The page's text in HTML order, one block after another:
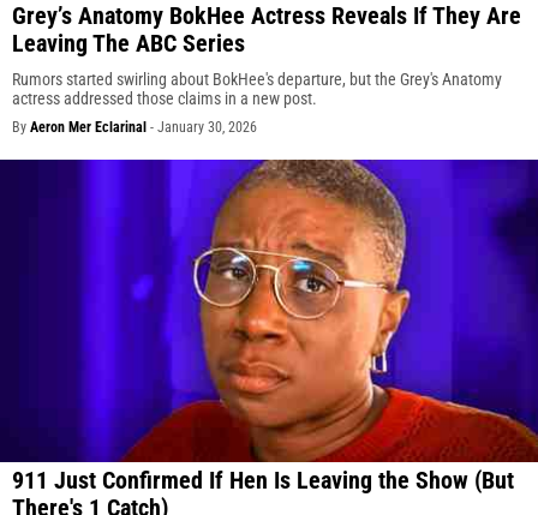
Grey’s Anatomy BokHee Actress Reveals If They Are
Leaving The ABC Series
Rumors started swirling about BokHee's departure, but the Grey's Anatomy
actress addressed those claims in a new post.
By Aeron Mer Eclarinal - January 30, 2026
911 Just Confirmed If Hen Is Leaving the Show (But
There's 1 Catch)